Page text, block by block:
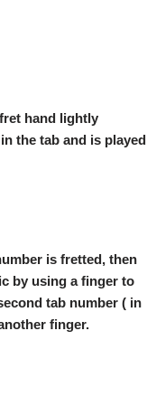
hand lightly
the tab and is played
is fretted, then
by using a finger to
tab number ( in
finger.